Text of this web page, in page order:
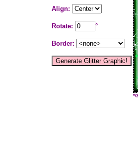
Align:
Rotate: °
Border: